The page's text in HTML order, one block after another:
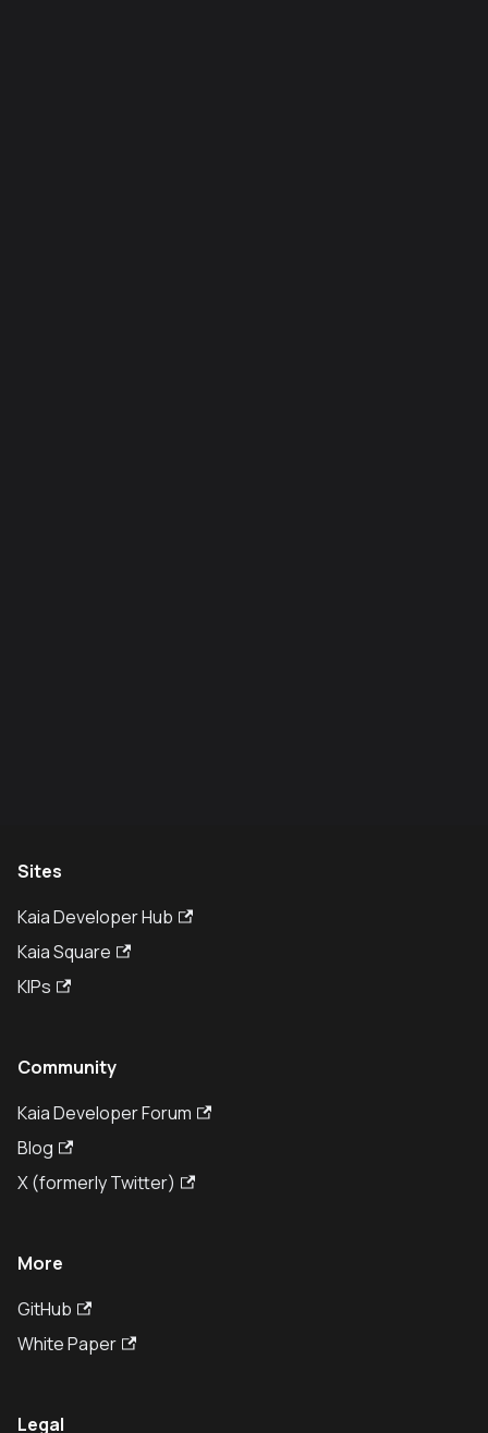
Sites
Kaia Developer Hub
Kaia Square
KIPs
Community
Kaia Developer Forum
Blog
X (formerly Twitter)
More
GitHub
White Paper
Legal